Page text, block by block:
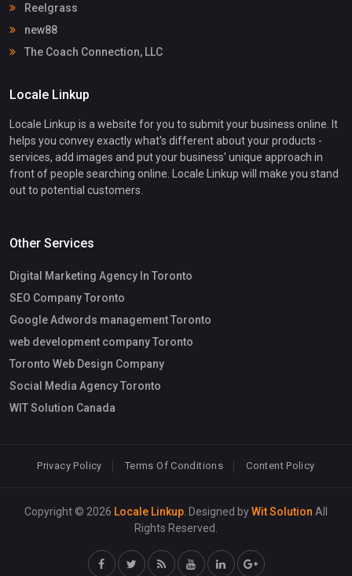
Reelgrass
new88
The Coach Connection, LLC
Locale Linkup
Locale Linkup is a website for you to submit your business online. It
helps you convey exactly what's different about your products -
services, add images and put your business' unique approach in
front of people searching online. Locale Linkup will make you stand
out to potential customers.
Other Services
Digital Marketing Agency In Toronto
SEO Company Toronto
Google Adwords management Toronto
web development company Toronto
Toronto Web Design Company
Social Media Agency Toronto
WIT Solution Canada
Privacy Policy Terms Of Conditions Content Policy
Copyright © 2026 Locale Linkup. Designed byWit Solution All
Rights Reserved.